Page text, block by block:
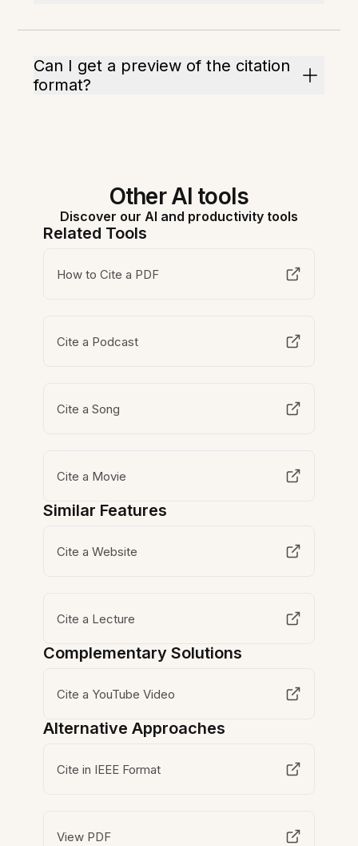
Can I get a preview of the citation
format?
Other AI tools
Discover our AI and productivity tools
Related Tools
How to Cite a PDF
Cite a Podcast
Cite a Song
Cite a Movie
Similar Features
Cite a Website
Cite a Lecture
Complementary Solutions
Cite a YouTube Video
Alternative Approaches
Cite in IEEE Format
View PDF